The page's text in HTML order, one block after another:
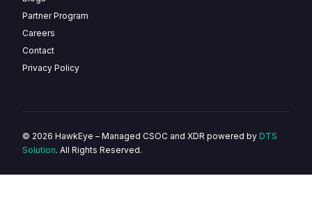
Partner Program
Careers
Contact
Privacy Policy
© 2026 HawkEye – Managed CSOC and XDR powered by DTS
Solution. All Rights Reserved.